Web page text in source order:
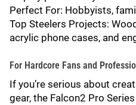
Perfect For: Hobbyists,
Top Steelers Projects:
acrylic phone cases, and
For Hardcore Fans and
If you’re serious about
gear, the Falcon2 Pro